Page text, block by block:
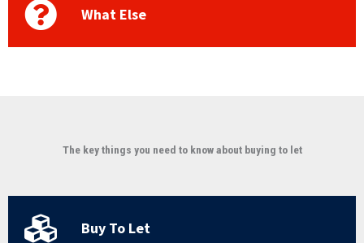
What Else
The key things you need to know about buying to let
Buy To Let